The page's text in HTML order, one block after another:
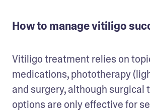
How to manage vitiligo
Vitiligo treatment relies on
medications, phototherapy
and surgery, although surgical
options are only effective for